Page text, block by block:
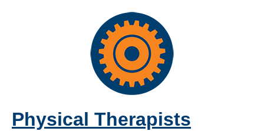
Physical Therapists